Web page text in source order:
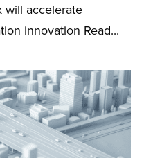
will accelerate
innovation Read...